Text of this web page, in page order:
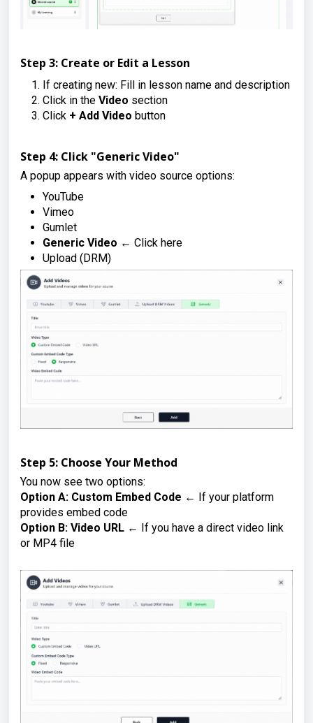
Step 3: Create or Edit a Lesson
If creating new: Fill in lesson name and description
Click in the Video section
Click + Add Video button
Step 4: Click "Generic Video"
A popup appears with video source options:
YouTube
Vimeo
Gumlet
Generic Video ← Click here
Upload (DRM)
Step 5: Choose Your Method
You now see two options:
Option A: Custom Embed Code ← If your platform
provides embed code
Option B: Video URL ← If you have a direct video link
or MP4 file